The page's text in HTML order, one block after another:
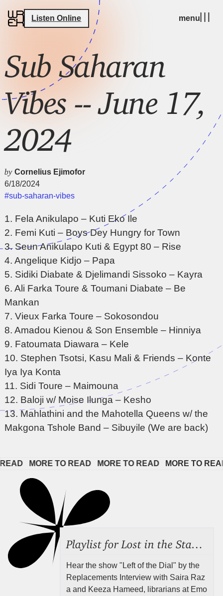
Listen Online menu
Sub Saharan
Vibes -- June 17,
2024
byCornelius Ejimofor
6/18/2024
#sub-saharan-vibes
1. Fela Anikulapo – Kuti Eko Ile
2. Femi Kuti – Boys Dey Hungry for Town
3. Seun Anikulapo Kuti & Egypt 80 – Rise
4. Angelique Kidjo – Papa
5. Sidiki Diabate & Djelimandi Sissoko – Kayra
6. Ali Farka Toure & Toumani Diabate – Be
Mankan
7. Vieux Farka Toure – Sokosondou
8. Amadou Kienou & Son Ensemble – Hinniya
9. Fatoumata Diawara – Kele
10. Stephen Tsotsi, Kasu Mali & Friends – Konte
Iya Iya Konta
11. Sidi Toure – Maimouna
12. Baloji w/ Moise Ilunga – Kesho
13. Mahlathini and the Mahotella Queens w/ the
Makgona Tshole Band – Sibuyile (We are back)
MORE TO READ MORE TO READ MORE TO
Hear the show "Left of the Dial" by the
Replacements Interview with Saira Raz
a and Keeza Hameed, librarians at Emo